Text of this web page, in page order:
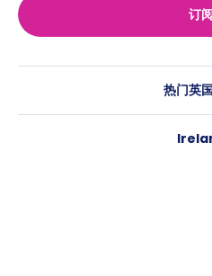
订阅
热门英